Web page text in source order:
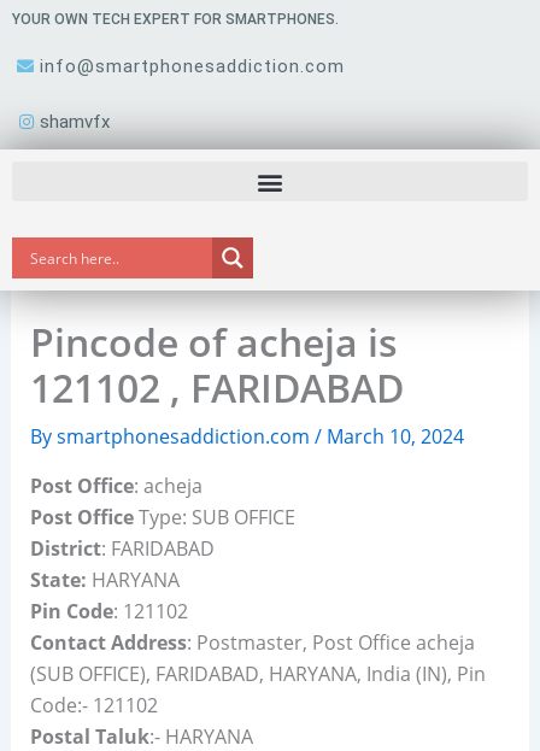
Skip
content
YOUR OWN TECH EXPERT FOR SMARTPHONES.
info@smartphonesaddiction.com
shamvfx
Pincode of acheja is
121102 , FARIDABAD
Bysmartphonesaddiction.com / March 10, 2024
Post Office: acheja
Post OfficeType: SUB OFFICE
District: FARIDABAD
State: HARYANA
Pin Code: 121102
Contact Address: Postmaster, Post Office acheja
(SUB OFFICE), FARIDABAD, HARYANA, India (IN), Pin
Code:- 121102
Postal Taluk:- HARYANA